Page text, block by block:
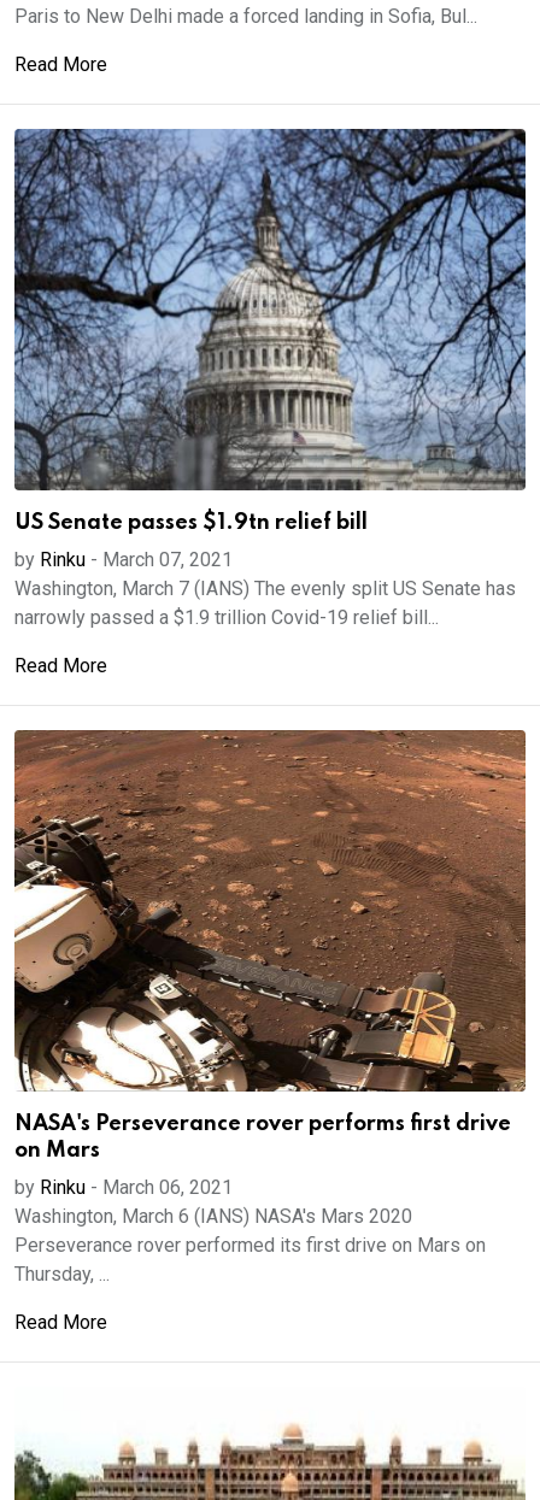
Paris to New Delhi made a forced landing in Sofia, Bul...
Read More
US Senate passes $1.9tn relief bill
by Rinku - March 07, 2021
Washington, March 7 (IANS) The evenly split US Senate has
narrowly passed a $1.9 trillion Covid-19 relief bill...
Read More
NASA's Perseverance rover performs first drive
on Mars
by Rinku - March 06, 2021
Washington, March 6 (IANS) NASA's Mars 2020
Perseverance rover performed its first drive on Mars on
Thursday, ...
Read More